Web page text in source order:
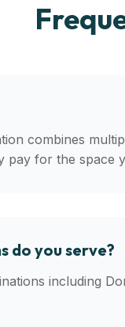
combines
pay for the space
do you serve?
including